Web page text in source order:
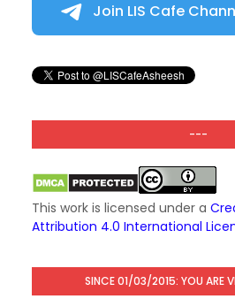
Join LIS Cafe
---
This work is licensed under a
Attribution 4.0 International
SINCE 01/03/2015: YOU ARE